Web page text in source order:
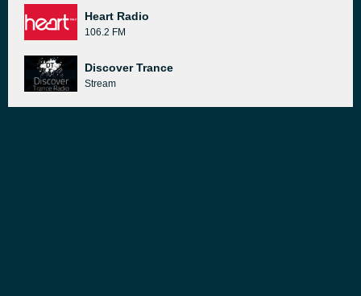
Heart Radio
106.2 FM
Discover Trance
Stream